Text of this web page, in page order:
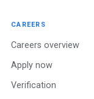
CAREERS
Careers overview
Apply now
Verification